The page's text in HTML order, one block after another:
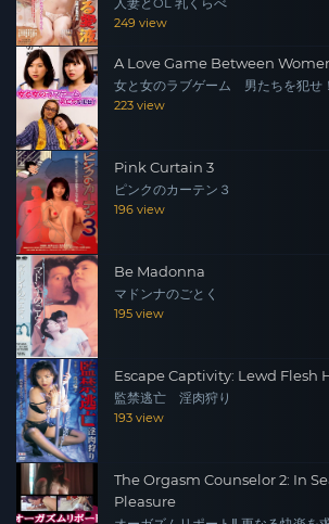
人妻とOL 乳くらべ
249 view
A Love Game Between
女と女のラブゲーム 男たちを犯せ！
223 view
Pink Curtain 3
ピンクのカーテン３
196 view
Be Madonna
マドンナのごとく
195 view
Escape Captivity: Lewd Flesh
監禁逃亡 淫肉狩り
193 view
The Orgasm Counselor 2: In
Pleasure